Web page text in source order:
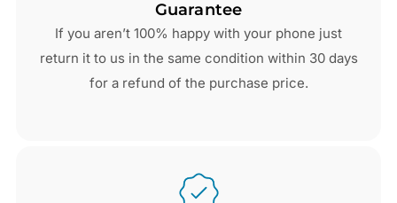
Guarantee
If you aren’t 100% happy with your phone just
return it to us in the same condition within 30 days
for a refund of the purchase price.